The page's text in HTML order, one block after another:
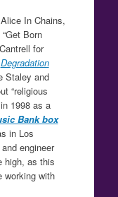
In Chains,
Born
for
Degradation
Staley and
“religious
1998 as a
Bank box
in Los
engineer
high, as this
working with